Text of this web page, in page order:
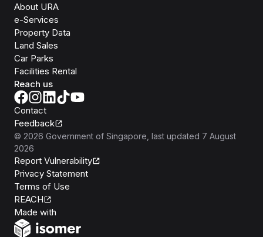
About URA
e-Services
Property Data
Land Sales
Car Parks
Facilities Rental
Reach us
Contact
Feedback
© 2026 Government of Singapore , last updated 7 August
2026
Report Vulnerability
Privacy Statement
Terms of Use
REACH
Made with